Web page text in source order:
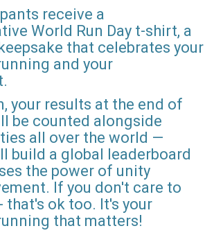
receive a
World Run Day t-shirt, a
that celebrates your
and your
your results at the end of
be counted alongside
all over the world —
build a global leaderboard
the power of unity
If you don't care to
that's ok too. It's your
that matters!